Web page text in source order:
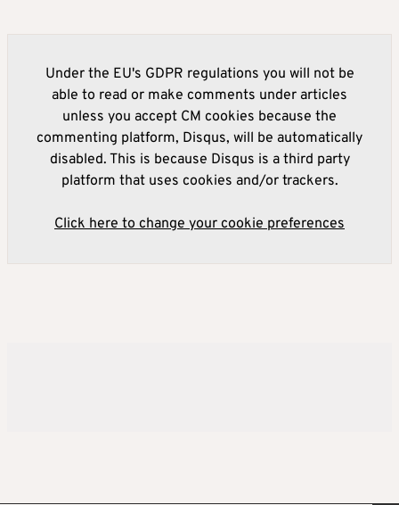
Under the EU's GDPR regulations you will not be
able to read or make comments under articles
unless you accept CM cookies because the
commenting platform, Disqus, will be automatically
disabled. This is because Disqus is a third party
platform that uses cookies and/or trackers.
Click here to change your cookie preferences